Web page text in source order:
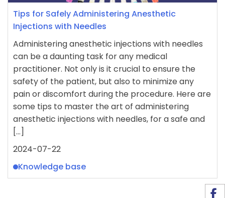
Tips for Safely Administering Anesthetic
Injections with Needles
Administering anesthetic injections with needles
can be a daunting task for any medical
practitioner. Not only is it crucial to ensure the
safety of the patient, but also to minimize any
pain or discomfort during the procedure. Here are
some tips to master the art of administering
anesthetic injections with needles, for a safe and
[…]
2024-07-22
Knowledge base